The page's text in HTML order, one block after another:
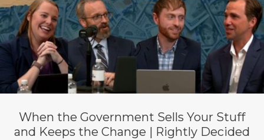
When the Government Sells Your Stuff
and Keeps the Change | Rightly Decided